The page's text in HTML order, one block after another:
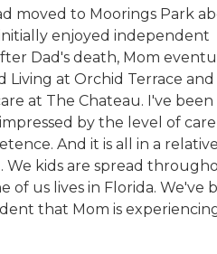
moved to Moorings Park
initially enjoyed independent
Dad's death, Mom
Living at Orchid Terrace and
at The Chateau. I've been
by the level of
And it is all in a
We kids are spread
of us lives in Florida. We've
that Mom is